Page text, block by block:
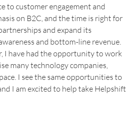
to customer engagement and
on B2C, and the time is right for
and expand its
and bottom-line revenue.
I have had the opportunity to work
many technology companies,
I see the same opportunities to
I am excited to help take Helpshift